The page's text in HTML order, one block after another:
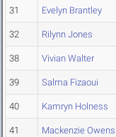
31 Evelyn Brantley
32 Rilynn Jones
38 Vivian Walter
39 Salma Fizaoui
40 Kamryn Holness
41 Mackenzie Owens